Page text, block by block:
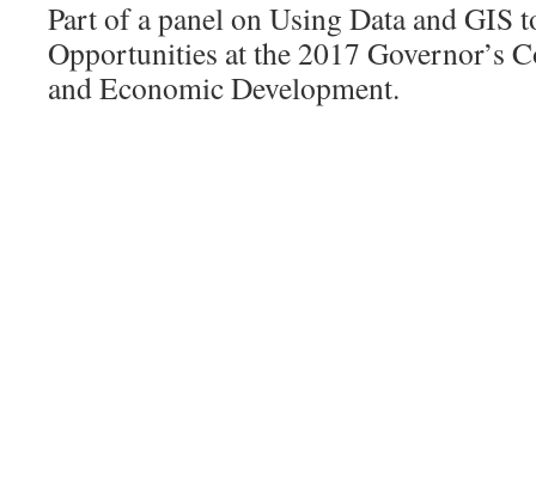
Part of a panel on Using Data and GIS
Opportunities at the 2017 Governor’s
and Economic Development.